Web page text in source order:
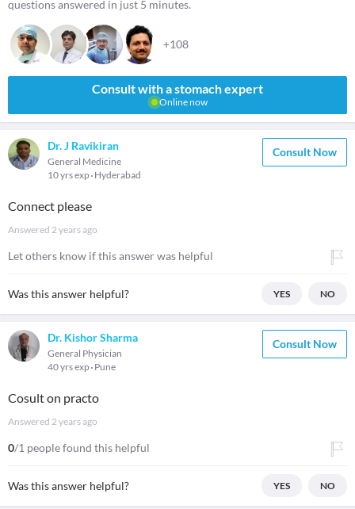
questions answered in just 5 minutes.
+108
Consult with a stomach expert
Online now
Dr. J Ravikiran
General Medicine
10 yrs exp Hyderabad
Consult Now
Connect please
Answered 2 years ago
Let others know if this answer was helpful
Was this answer helpful? YES NO
Dr. Kishor Sharma
General Physician
40 yrs exp Pune
Consult Now
Cosult on practo
Answered 2 years ago
0/1 people found this helpful
Was this answer helpful? YES NO